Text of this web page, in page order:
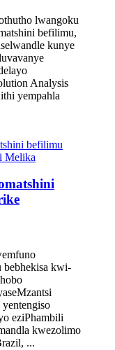
lwangoku
befilimu,
kunye
Analysis‌
yempahla
bebhekisa kwi-
eziPhambili
kwezolimo
...